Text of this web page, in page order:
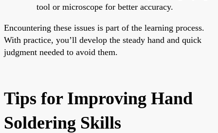
tool or microscope for better accuracy.
Encountering these issues is part of the learning process.
With practice, you’ll develop the steady hand and quick
judgment needed to avoid them.
Tips for Improving Hand
Soldering Skills